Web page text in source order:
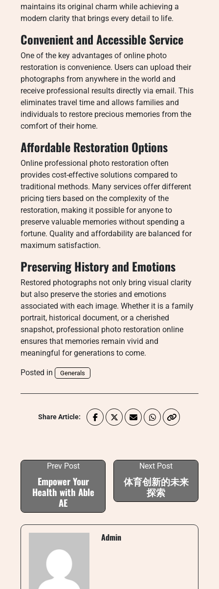
maintains its original charm while achieving a
modern clarity that brings every detail to life.
Convenient and Accessible Service
One of the key advantages of online photo
restoration is convenience. Users can upload their
photographs from anywhere in the world and
receive professional results directly via email. This
eliminates travel time and allows families and
individuals to restore precious memories from the
comfort of their home.
Affordable Restoration Options
Online professional photo restoration often
provides cost-effective solutions compared to
traditional methods. Many services offer different
pricing tiers based on the complexity of the
restoration, making it possible for anyone to
preserve valuable memories without spending a
fortune. Quality and affordability are balanced for
maximum satisfaction.
Preserving History and Emotions
Restored photographs not only bring visual clarity
but also preserve the stories and emotions
associated with each image. Whether it is a family
portrait, historical document, or a cherished
snapshot, professional photo restoration online
ensures that memories remain vivid and
meaningful for generations to come.
Posted in Generals
Share Article:
Prev Post
Empower Your
Health with Able
AE
Next Post
体育创新的未来
探索
Admin